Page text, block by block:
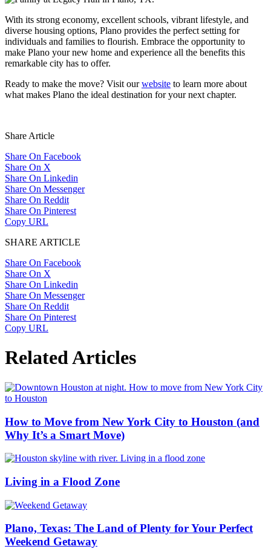
With its strong economy, excellent schools, vibrant lifestyle, and
diverse housing options, Plano provides the perfect setting for
individuals and families to flourish. Embrace the opportunity to
make Plano your new home and experience all the benefits this
remarkable city has to offer.
Ready to make the move? Visit ourwebsite to learn more about
what makes Plano the ideal destination for your next chapter.
Share Article
Share On Facebook
Share On X
Share On Linkedin
Share On Messenger
Share On Reddit
Share On Pinterest
Copy URL
SHARE ARTICLE
Share On Facebook
Share On X
Share On Linkedin
Share On Messenger
Share On Reddit
Share On Pinterest
Copy URL
Related Articles
How to Move from New York City to Houston (and
Why It’s a Smart Move)
Living in a Flood Zone
Plano, Texas: The Land of Plenty for Your Perfect
Weekend Getaway